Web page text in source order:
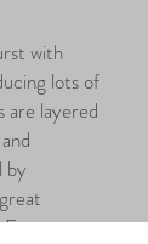
with
lots of
are layered
by
From